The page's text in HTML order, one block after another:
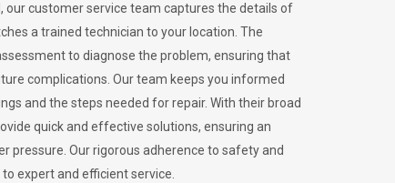
our customer service team captures the details of
a trained technician to your location. The
to diagnose the problem, ensuring that
complications. Our team keeps you informed
and the steps needed for repair. With their broad
quick and effective solutions, ensuring an
pressure. Our rigorous adherence to safety and
expert and efficient service.